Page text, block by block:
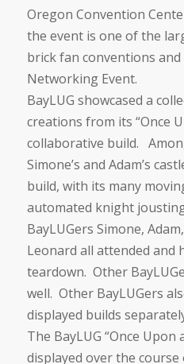
Oregon Convention
the event is one of the
brick fan conventions and
Networking Event.
BayLUG showcased a
creations from its “Once
collaborative build.
Simone’s and Adam’s
build, with its many
automated knight
BayLUGers Simone,
Leonard all attended and
teardown. Other
well. Other BayLUGers
displayed builds
The BayLUG “Once Upon
displayed over the